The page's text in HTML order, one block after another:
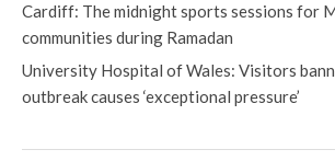
Cardiff: The midnight sports sessions for
communities during Ramadan
University Hospital of Wales: Visitors
outbreak causes ‘exceptional pressure’